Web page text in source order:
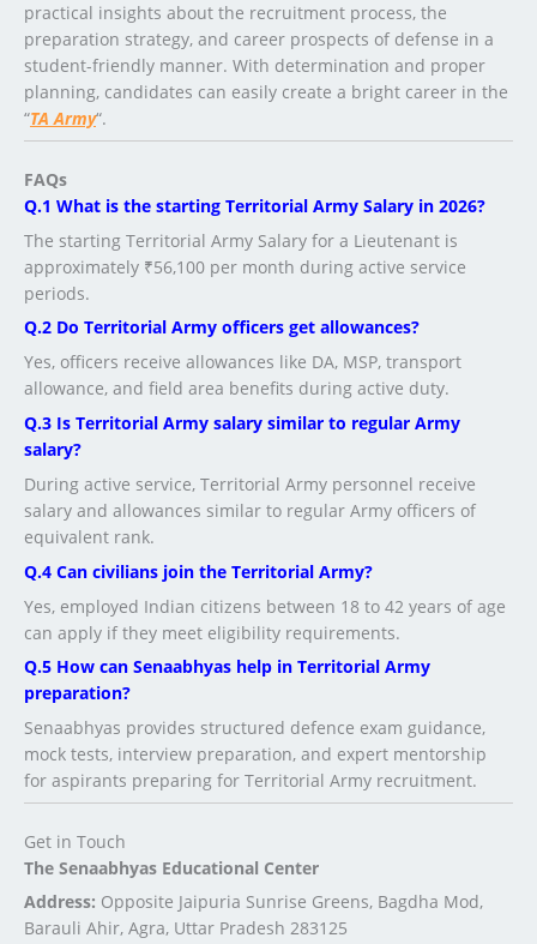
practical insights about the recruitment process, the
preparation strategy, and career prospects of defense in a
student-friendly manner. With determination and proper
planning, candidates can easily create a bright career in the
“TA Army“.
FAQs
Q.1 What is the starting Territorial Army Salary in 2026?
The starting Territorial Army Salary for a Lieutenant is
approximately ₹56,100 per month during active service
periods.
Q.2 Do Territorial Army officers get allowances?
Yes, officers receive allowances like DA, MSP, transport
allowance, and field area benefits during active duty.
Q.3 Is Territorial Army salary similar to regular Army
salary?
During active service, Territorial Army personnel receive
salary and allowances similar to regular Army officers of
equivalent rank.
Q.4 Can civilians join the Territorial Army?
Yes, employed Indian citizens between 18 to 42 years of age
can apply if they meet eligibility requirements.
Q.5 How can Senaabhyas help in Territorial Army
preparation?
Senaabhyas provides structured defence exam guidance,
mock tests, interview preparation, and expert mentorship
for aspirants preparing for Territorial Army recruitment.
Get in Touch
The Senaabhyas Educational Center
Address: Opposite Jaipuria Sunrise Greens, Bagdha Mod,
Barauli Ahir, Agra, Uttar Pradesh 283125